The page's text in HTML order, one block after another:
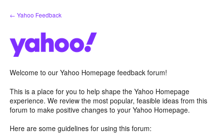
Skip
to
← Yahoo Feedback
Welcome to our Yahoo Homepage feedback forum!
This is a place for you to help shape the Yahoo Homepage
experience. We review the most popular, feasible ideas from this
forum to make positive changes to your Yahoo Homepage.
Here are some guidelines for using this forum: